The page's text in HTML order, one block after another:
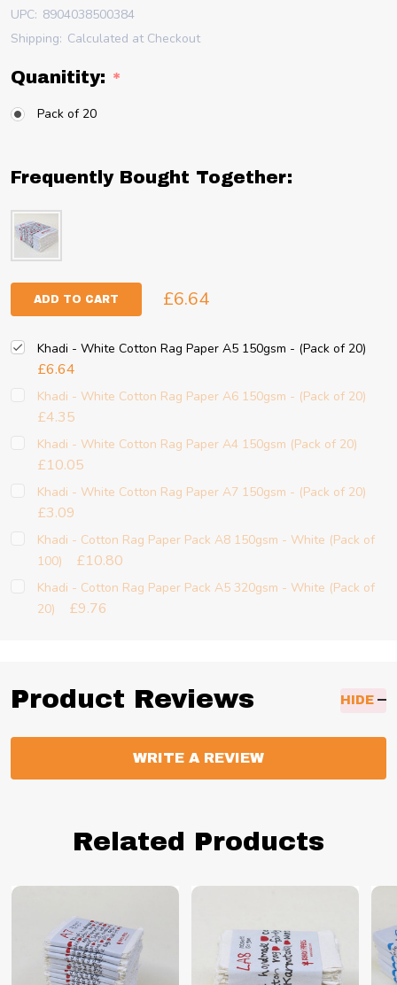
UPC: 8904038500384
Shipping: Calculated at Checkout
Quanitity: *
Pack of 20
Frequently Bought Together:
ADD TO CART £6.64
Khadi - White Cotton Rag Paper A5 150gsm - (Pack of 20)
£6.64
Khadi - White Cotton Rag Paper A6 150gsm - (Pack of 20)
£4.35
Khadi - White Cotton Rag Paper A4 150gsm (Pack of 20)
£10.05
Khadi - White Cotton Rag Paper A7 150gsm - (Pack of 20)
£3.09
Khadi - Cotton Rag Paper Pack A8 150gsm - White (Pack of
100)
£10.80
Khadi - Cotton Rag Paper Pack A5 320gsm - White (Pack of
20)
£9.76
Product Reviews HIDE
WRITE A REVIEW
Related Products